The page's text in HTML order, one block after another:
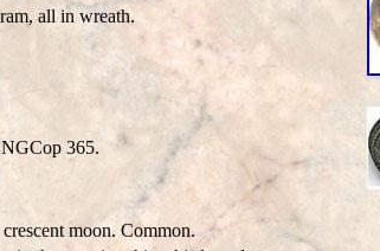
all in wreath.
365.
moon. Common.